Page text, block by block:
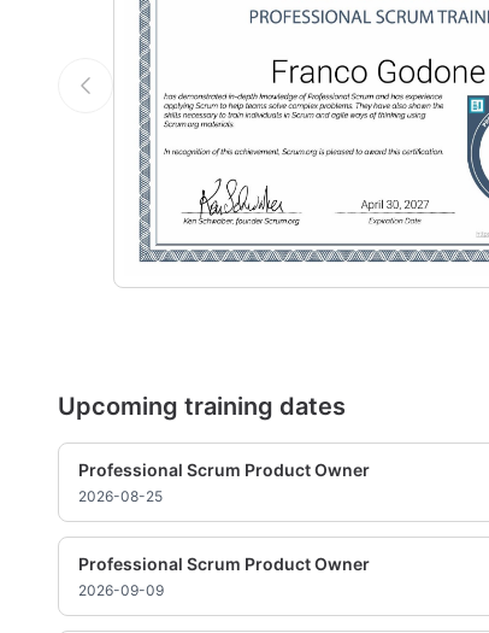
Upcoming training dates
Professional Scrum Product Owner
2026-08-25
Professional Scrum Product Owner
2026-09-09